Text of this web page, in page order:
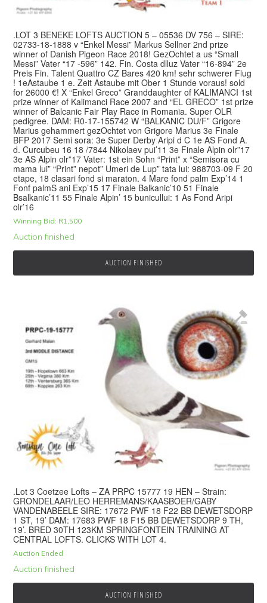
.LOT 3 BENEKE LOFTS AUCTION 5 – 05536 DV 756 – SIRE:
02733-18-1888 v “Enkel Messi” Markus Sellner 2nd prize
winner of Danish Pigeon Race 2018! GezOchtet a us “Small
Messi” Vater “17 -596” 142. Fin. Costa dlluz Vater “16-894” 2e
Preis Fin. Talent Quattro CZ Bares 420 km! sehr schwerer Flug
! 1eAstaube 1 e. Zeit Astaube mit Ober 1 Stunde voraus! sold
for 26000 €! X “Enkel Greco” Granddaughter of KALIMANCI 1st
prize winner of Kalimanci Race 2007 and “EL GRECO” 1st prize
winner of Balcanic Fair Play Race in Romania. Super OLR
pedigree. DAM: R0-17-155742 W “BALKANIC DU/F” Grigore
Marius gehammert gezOchtet von Grigore Marius 3e Finale
BFP 2017 Semi sora: 3e Super Derby Aripi d C 1e AS Fond A.
d. Curcubeu 16 18 /7844 Nikolaev pui’11 3e Finale Alpin olr”17
3e AS Alpin olr”17 Vater: 1st ein Sohn “Print” x “Semisora cu
mama lui” “Print” nepot” Umeri de Lup” tata lui: 988703-09 F 20
etape, 18 clasari fond si maraton. 4 Mare fond palm Exp’14 1
Fonf palmS ani Exp’15 17 Finale Balkanic’10 51 Finale
Bsalkanic’11 55 Finale Alpin’ 15 bunicullui: 1 As Fond Aripi
olr’16
Winning Bid: R1,500
Auction finished
AUCTION FINISHED
.Lot 3 Coetzee Lofts – ZA PRPC 15777 19 HEN – Strain:
GRONDELAAR/LEO HERREMANS/KAASBOER/GABY
VANDENABEELE SIRE: 17672 PWF 18 F22 BB DEWETSDORP
1 ST, 19’ DAM: 17683 PWF 18 F15 BB DEWETSDORP 9 TH,
19’. BRED 30TH 123KM SPRINGFONTEIN TRAINING AT
CENTRAL LOFTS. CLICKS WITH LOT 4.
Auction Ended
Auction finished
AUCTION FINISHED